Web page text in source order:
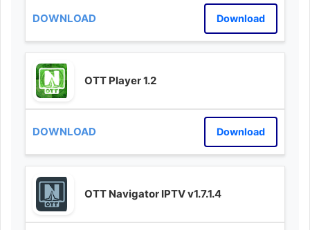
Download
OTT Player 1.2
Download
OTT Navigator IPTV v1.7.1.4